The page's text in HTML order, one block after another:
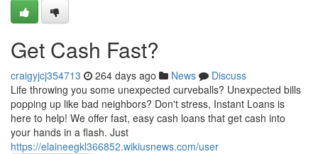
Get Cash Fast?
craigyjcj354713 264 days ago News
Discuss
Life throwing you some unexpected curveballs? Unexpected bills
popping up like bad neighbors? Don't stress, Instant Loans is
here to help! We offer fast, easy cash loans that get cash into
your hands in a flash. Just
https://elaineegkl366852.wikiusnews.com/user